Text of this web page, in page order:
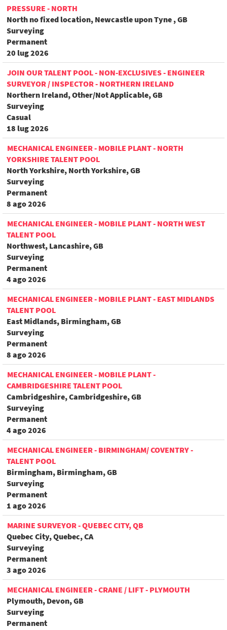
PRESSURE - NORTH
North no fixed location, Newcastle upon Tyne , GB
Surveying
Permanent
20 lug 2026
JOIN OUR TALENT POOL - NON-EXCLUSIVES - ENGINEER
SURVEYOR / INSPECTOR - NORTHERN IRELAND
Northern Ireland, Other/Not Applicable, GB
Surveying
Casual
18 lug 2026
MECHANICAL ENGINEER - MOBILE PLANT - NORTH
YORKSHIRE TALENT POOL
North Yorkshire, North Yorkshire, GB
Surveying
Permanent
8 ago 2026
MECHANICAL ENGINEER - MOBILE PLANT - NORTH WEST
TALENT POOL
Northwest, Lancashire, GB
Surveying
Permanent
4 ago 2026
MECHANICAL ENGINEER - MOBILE PLANT - EAST MIDLANDS
TALENT POOL
East Midlands, Birmingham, GB
Surveying
Permanent
8 ago 2026
MECHANICAL ENGINEER - MOBILE PLANT -
CAMBRIDGESHIRE TALENT POOL
Cambridgeshire, Cambridgeshire, GB
Surveying
Permanent
4 ago 2026
MECHANICAL ENGINEER - BIRMINGHAM/ COVENTRY -
TALENT POOL
Birmingham, Birmingham, GB
Surveying
Permanent
1 ago 2026
MARINE SURVEYOR - QUEBEC CITY, QB
Quebec City, Quebec, CA
Surveying
Permanent
3 ago 2026
MECHANICAL ENGINEER - CRANE / LIFT - PLYMOUTH
Plymouth, Devon, GB
Surveying
Permanent